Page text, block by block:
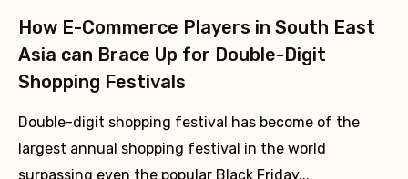
How E-Commerce Players in South East
Asia can Brace Up for Double-Digit
Shopping Festivals
Double-digit shopping festival has become of the
largest annual shopping festival in the world
surpassing even the popular Black Friday...